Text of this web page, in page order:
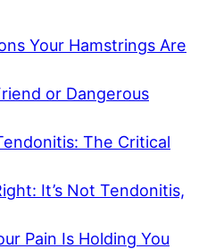
Your Hamstrings Are
or Dangerous
The Critical
It’s Not Tendonitis,
Pain Is Holding You